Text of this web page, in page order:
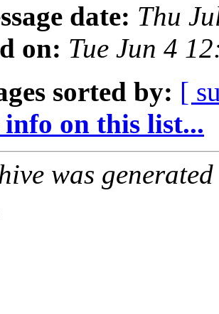
date: Thu
on: Tue Jun 4
sorted by: [
on this list...
was